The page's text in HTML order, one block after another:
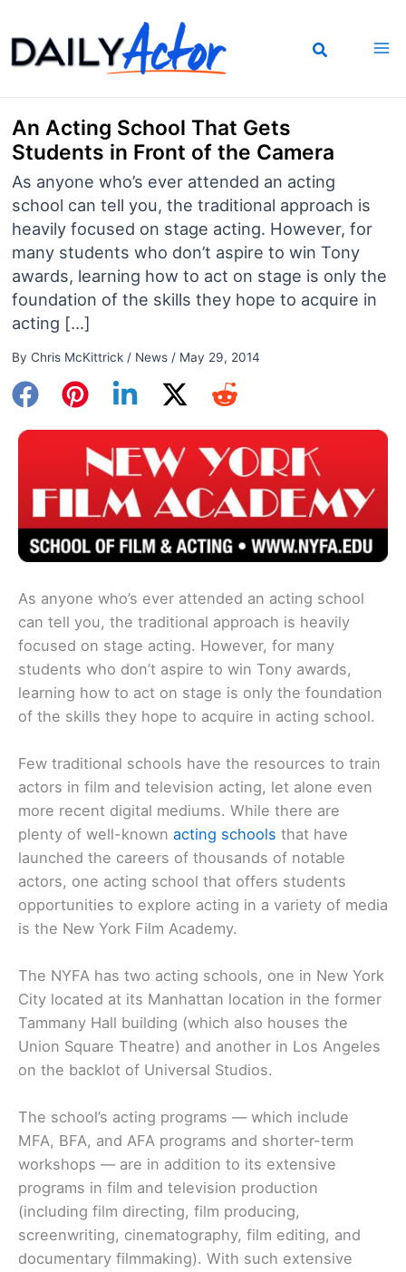
to
content
An Acting School That Gets
Students in Front of the Camera
As anyone who’s ever attended an acting
school can tell you, the traditional approach is
heavily focused on stage acting. However, for
many students who don’t aspire to win Tony
awards, learning how to act on stage is only the
foundation of the skills they hope to acquire in
acting […]
By Chris McKittrick / News/ May 29, 2014
As anyone who’s ever attended an acting school
can tell you, the traditional approach is heavily
focused on stage acting. However, for many
students who don’t aspire to win Tony awards,
learning how to act on stage is only the foundation
of the skills they hope to acquire in acting school.
Few traditional schools have the resources to train
actors in film and television acting, let alone even
more recent digital mediums. While there are
plenty of well-known acting schools that have
launched the careers of thousands of notable
actors, one acting school that offers students
opportunities to explore acting in a variety of media
is the New York Film Academy.
The NYFA has two acting schools, one in New York
City located at its Manhattan location in the former
Tammany Hall building (which also houses the
Union Square Theatre) and another in Los Angeles
on the backlot of Universal Studios.
The school’s acting programs — which include
MFA, BFA, and AFA programs and shorter-term
workshops — are in addition to its extensive
programs in film and television production
(including film directing, film producing,
screenwriting, cinematography, film editing, and
documentary filmmaking). With such extensive